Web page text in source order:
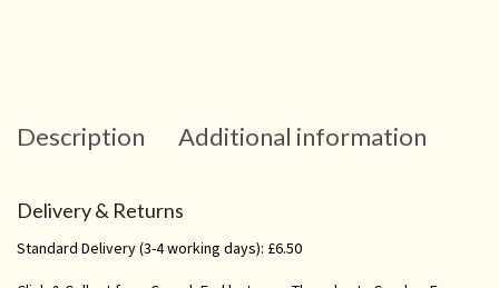
Description Additional information
Delivery & Returns
Standard Delivery (3-4 working days): £6.50